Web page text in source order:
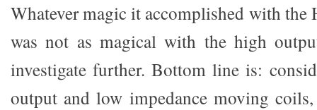
Whatever magic it accomplished with
was not as magical with the high
investigate further. Bottom line is:
output and low impedance moving